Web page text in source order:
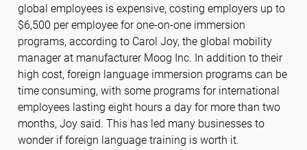
global employees is expensive, costing employers up to
$6,500 per employee for one-on-one immersion
programs, according to Carol Joy, the global mobility
manager at manufacturer Moog Inc. In addition to their
high cost, foreign language immersion programs can be
time consuming, with some programs for international
employees lasting eight hours a day for more than two
months, Joy said. This has led many businesses to
wonder if foreign language training is worth it.